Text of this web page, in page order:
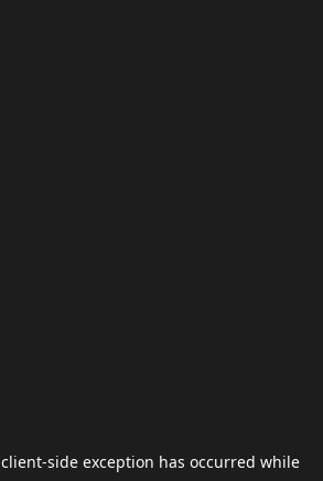
client-side exception has occurred while